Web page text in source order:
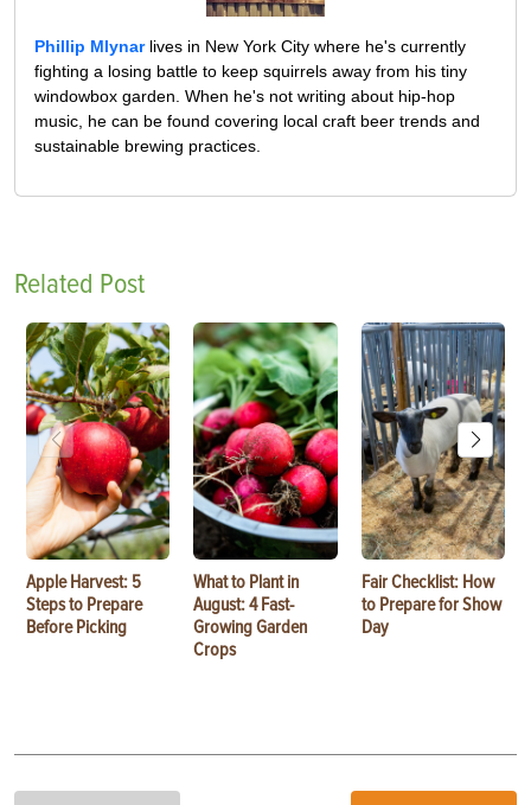
Phillip Mlynarlives in New York City where he's currently
fighting a losing battle to keep squirrels away from his tiny
windowbox garden. When he's not writing about hip-hop
music, he can be found covering local craft beer trends and
sustainable brewing practices.
Related Post
Apple Harvest: 5
Steps to Prepare
Before Picking
What to Plant in
August: 4 Fast-
Growing Garden
Crops
Fair Checklist: How
to Prepare for Show
Day